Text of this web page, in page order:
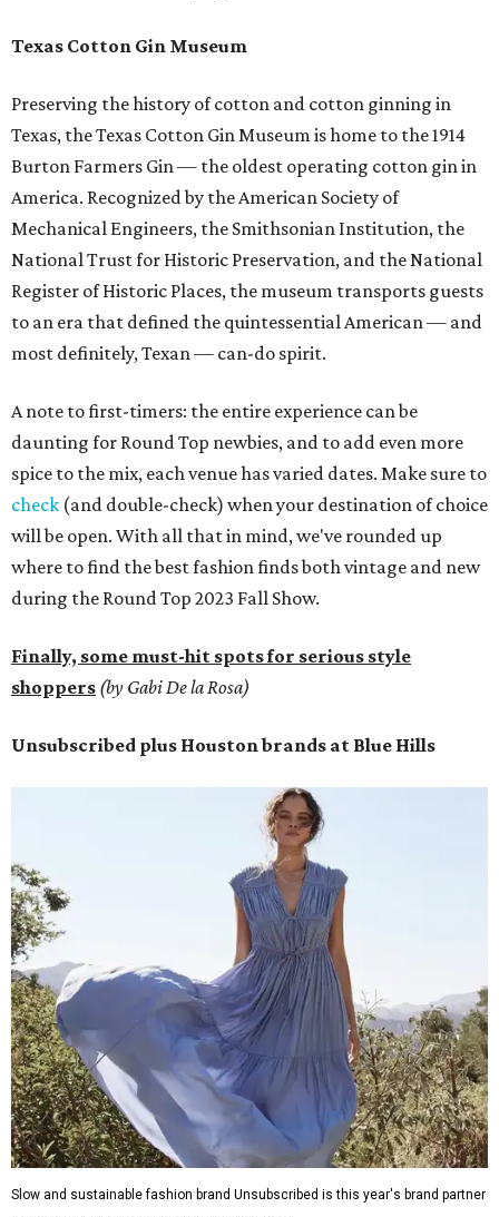
Texas Cotton Gin Museum
Preserving the history of cotton and cotton ginning in
Texas, the Texas Cotton Gin Museum is home to the 1914
Burton Farmers Gin — the oldest operating cotton gin in
America. Recognized by the American Society of
Mechanical Engineers, the Smithsonian Institution, the
National Trust for Historic Preservation, and the National
Register of Historic Places, the museum transports guests
to an era that defined the quintessential American — and
most definitely, Texan — can-do spirit.
A note to first-timers: the entire experience can be
daunting for Round Top newbies, and to add even more
spice to the mix, each venue has varied dates. Make sure to
check (and double-check) when your destination of choice
will be open. With all that in mind, we've rounded up
where to find the best fashion finds both vintage and new
during the Round Top 2023 Fall Show.
Finally, some must-hit spots for serious style
shoppers (by Gabi De la Rosa)
Unsubscribed plus Houston brands at Blue Hills
Slow and sustainable fashion brand Unsubscribed is this year's brand partner